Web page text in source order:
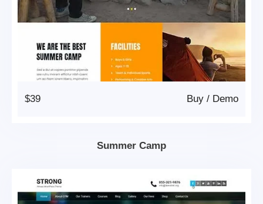
$39 Demo
/
Buy
Summer Camp